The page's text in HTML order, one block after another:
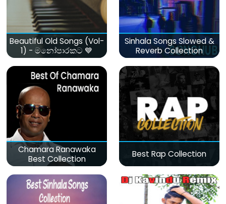
Beautiful Old Songs (Vol-
1) - මනෝපාරකට 💙
Sinhala Songs Slowed &
Reverb Collection
Chamara Ranawaka
Best Collection
Best Rap Collection